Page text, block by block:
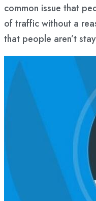
common issue that
of traffic without a
that people aren’t